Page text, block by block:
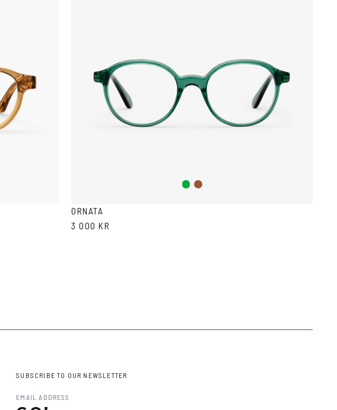
GreenBrown
ORNATA
3 000 KR
SUBSCRIBE TO OUR NEWSLETTER